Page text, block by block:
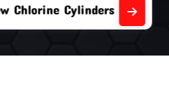
Chlorine Cylinders